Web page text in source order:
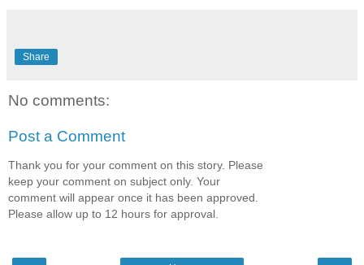
Share
No comments:
Post a Comment
Thank you for your comment on this story. Please
keep your comment on subject only. Your
comment will appear once it has been approved.
Please allow up to 12 hours for approval.